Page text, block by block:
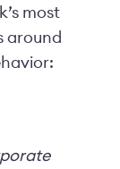
most
around